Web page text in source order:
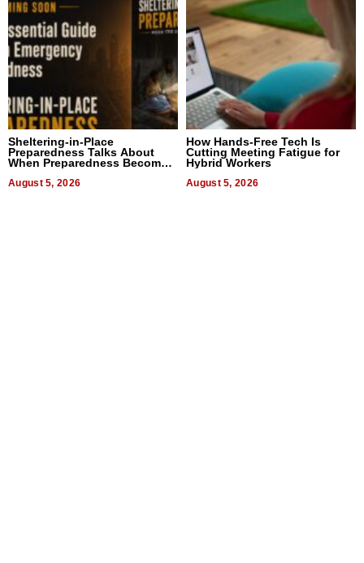
Sheltering-in-Place
Preparedness Talks About
When Preparedness Becomes
Uncertain Times
August 5, 2026
How Hands-Free Tech Is
Cutting Meeting Fatigue for
Hybrid Workers
August 5, 2026